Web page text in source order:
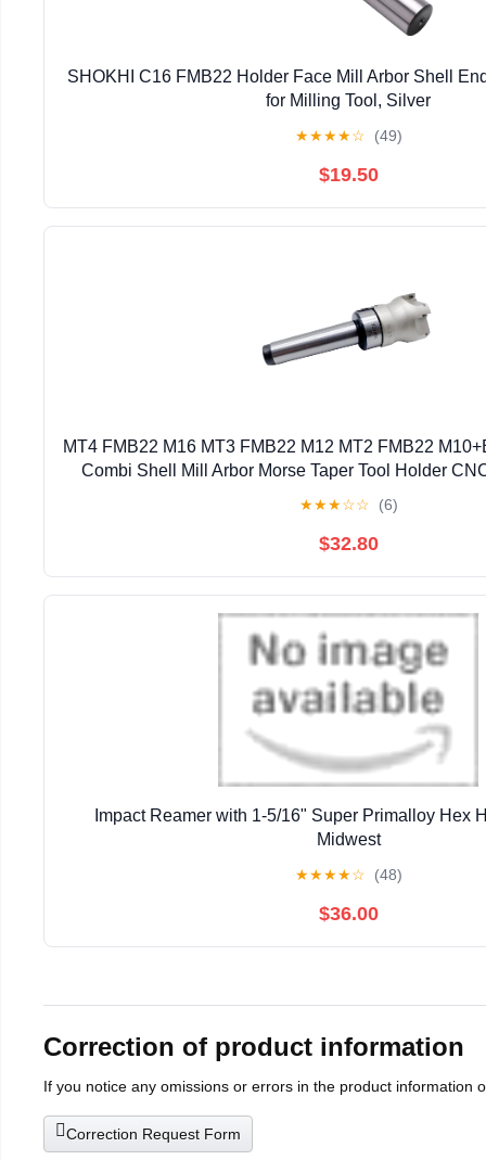
SHOKHI C16 FMB22 Holder Face Mill Arbor Shell
for Milling Tool, Silver
★★★★☆ (49)
$19.50
MT4 FMB22 M16 MT3 FMB22 M12 MT2 FMB22
Combi Shell Mill Arbor Morse Taper Tool Holder
★★★☆☆ (6)
$32.80
Impact Reamer with 1-5/16" Super Primalloy Hex
Midwest
★★★★☆ (48)
$36.00
Correction of product information
If you notice any omissions or errors in the product information
Correction Request Form